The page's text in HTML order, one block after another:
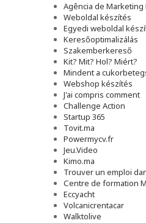
Agência de Marketing
Weboldal készítés
Egyedi weboldal
Keresőoptimalizálás
Szakemberkereső
Kit? Mit? Hol? Miért?
Mindent a
Webshop készítés
J'ai compris comment
Challenge Action
Startup 365
Tovit.ma
Powermycv.fr
Jeu.Video
Kimo.ma
Trouver un emploi
Сentre de formation
Eccyacht
Volcanicrentacar
Walktolive